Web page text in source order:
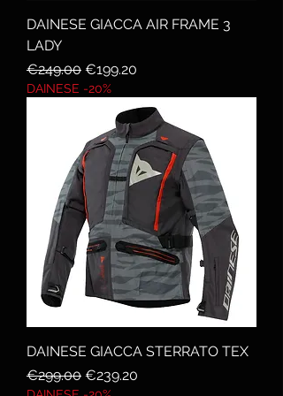
DAINESE GIACCA AIR FRAME 3
LADY
Regular Price
€249.00 Sale Price
€199.20
DAINESE -20%
DAINESE GIACCA STERRATO TEX
Regular Price
€299.00 Sale Price
€239.20